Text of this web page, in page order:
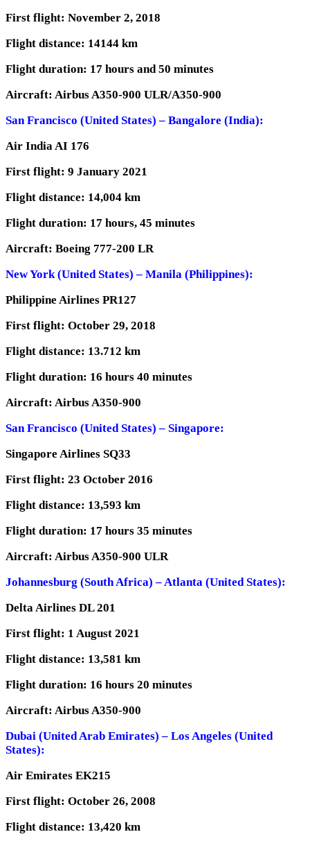
First flight: November 2, 2018
Flight distance: 14144 km
Flight duration: 17 hours and 50 minutes
Aircraft: Airbus A350-900 ULR/A350-900
San Francisco (United States) – Bangalore (India):
Air India AI 176
First flight: 9 January 2021
Flight distance: 14,004 km
Flight duration: 17 hours, 45 minutes
Aircraft: Boeing 777-200 LR
New York (United States) – Manila (Philippines):
Philippine Airlines PR127
First flight: October 29, 2018
Flight distance: 13.712 km
Flight duration: 16 hours 40 minutes
Aircraft: Airbus A350-900
San Francisco (United States) – Singapore:
Singapore Airlines SQ33
First flight: 23 October 2016
Flight distance: 13,593 km
Flight duration: 17 hours 35 minutes
Aircraft: Airbus A350-900 ULR
Johannesburg (South Africa) – Atlanta (United States):
Delta Airlines DL 201
First flight: 1 August 2021
Flight distance: 13,581 km
Flight duration: 16 hours 20 minutes
Aircraft: Airbus A350-900
Dubai (United Arab Emirates) – Los Angeles (United
States):
Air Emirates EK215
First flight: October 26, 2008
Flight distance: 13,420 km